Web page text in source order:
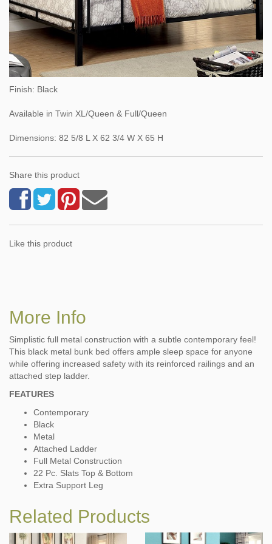
Finish: Black
Available in Twin XL/Queen & Full/Queen
Dimensions: 82 5/8 L X 62 3/4 W X 65 H
Share this product
Like this product
More Info
Simplistic full metal construction with a subtle contemporary feel!
This black metal bunk bed offers ample sleep space for anyone
while offering increased safety with its reinforced railings and an
attached step ladder.
FEATURES
Contemporary
Black
Metal
Attached Ladder
Full Metal Construction
22 Pc. Slats Top & Bottom
Extra Support Leg
Related Products